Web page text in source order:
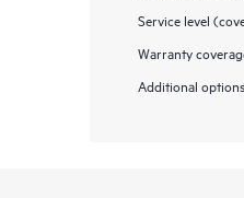
Service level
Warranty
Additional options